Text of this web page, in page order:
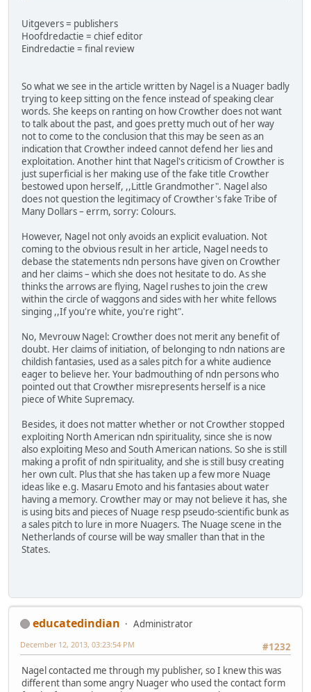
Uitgevers = publishers
Hoofdredactie = chief editor
Eindredactie = final review
So what we see in the article written by Nagel is a Nuager badly
trying to keep sitting on the fence instead of speaking clear
words. She keeps on ranting on how Crowther does not want
to talk about the past, and goes pretty much out of her way
not to come to the conclusion that this may be seen as an
indication that Crowther indeed cannot defend her lies and
exploitation. Another hint that Nagel's criticism of Crowther is
just superficial is her making use of the fake title Crowther
bestowed upon herself, ,,Little Grandmother". Nagel also
does not question the legitimacy of Crowther's fake Tribe of
Many Dollars – errm, sorry: Colours.
However, Nagel not only avoids an explicit evaluation. Not
coming to the obvious result in her article, Nagel needs to
debase the statements ndn persons have given on Crowther
and her claims – which she does not hesitate to do. As she
thinks the arrows are flying, Nagel rushes to join the crew
within the circle of waggons and sides with her white fellows
singing ,,If you're white, you're right".
No, Mevrouw Nagel: Crowther does not merit any benefit of
doubt. Her claims of initiation, of belonging to ndn nations are
childish fantasies, used as a sales pitch for a white audience
eager to believe her. Your badmouthing of ndn persons who
pointed out that Crowther misrepresents herself is a nice
piece of White Supremacy.
Besides, it does not matter whether or not Crowther stopped
exploiting North American ndn spirituality, since she is now
also exploiting Meso and South American nations. So she is still
making a profit of ndn spirituality, and she is still busy creating
her own cult. Plus that she has taken up a few more Nuage
ideas like e.g. Masaru Emoto and his fantasies about water
having a memory. Crowther may or may not believe it has, she
is using bits and pieces of Nuage resp pseudo-scientific bunk as
a sales pitch to lure in more Nuagers. The Nuage scene in the
Netherlands of course will be way smaller than that in the
States.
educatedindian
Administrator
#1232
December 12, 2013, 03:23:54 PM
Nagel contacted me through my publisher, so I knew this was
different than some angry Nuager who used the contact form